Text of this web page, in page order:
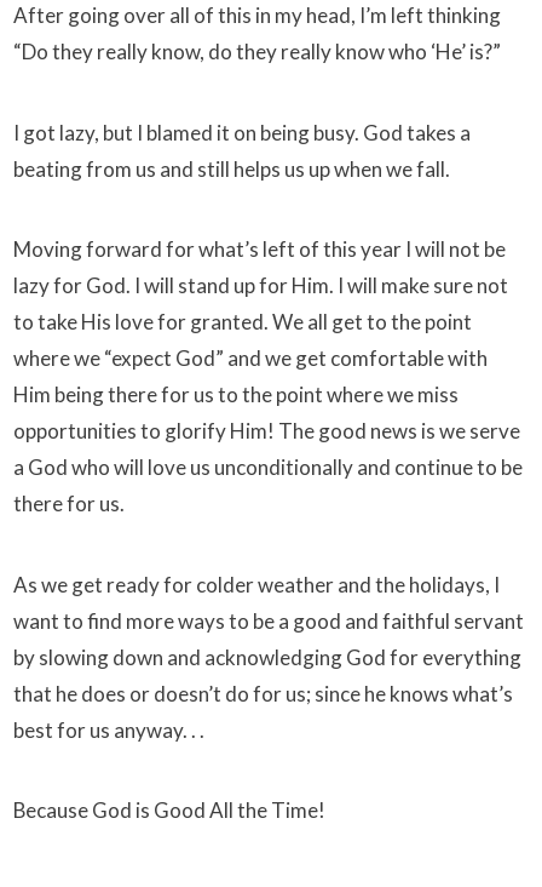
After going over all of this in my head, I’m left thinking
“Do they really know, do they really know who ‘He’ is?”
I got lazy, but I blamed it on being busy. God takes a
beating from us and still helps us up when we fall.
Moving forward for what’s left of this year I will not be
lazy for God. I will stand up for Him. I will make sure not
to take His love for granted. We all get to the point
where we “expect God” and we get comfortable with
Him being there for us to the point where we miss
opportunities to glorify Him! The good news is we serve
a God who will love us unconditionally and continue to be
there for us.
As we get ready for colder weather and the holidays, I
want to find more ways to be a good and faithful servant
by slowing down and acknowledging God for everything
that he does or doesn’t do for us; since he knows what’s
best for us anyway. . .
Because God is Good All the Time!